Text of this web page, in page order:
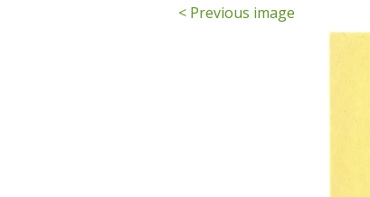
< Previous image